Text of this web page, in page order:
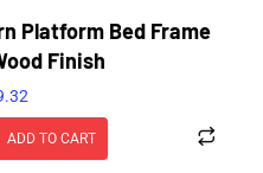
Platform Bed Frame
Finish
ADD TO CART